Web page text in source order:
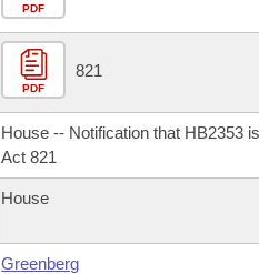
Meetings
of 1874
PDF
PDF
821
House -- Notification that HB2353
Act 821
House
Greenberg